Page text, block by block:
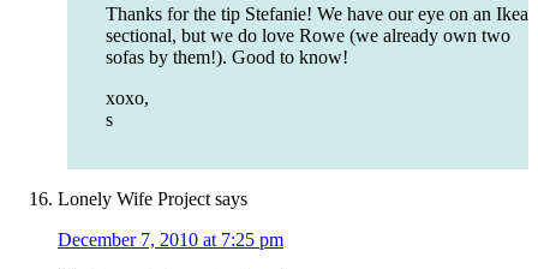
Thanks for the tip Stefanie! We have our eye on an Ikea
sectional, but we do love Rowe (we already own two
sofas by them!). Good to know!
xoxo,
s
Lonely Wife Project says
December 7, 2010 at 7:25 pm